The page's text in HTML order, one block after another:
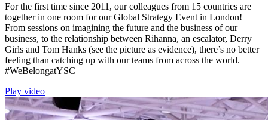
For the first time since 2011, our colleagues from 15 countries are
together in one room for our Global Strategy Event in London!
From sessions on imagining the future and the business of our
business, to the relationship between Rihanna, an escalator, Derry
Girls and Tom Hanks (see the picture as evidence), there’s no better
feeling than catching up with our teams from across the world.
#WeBelongatYSC
Play video